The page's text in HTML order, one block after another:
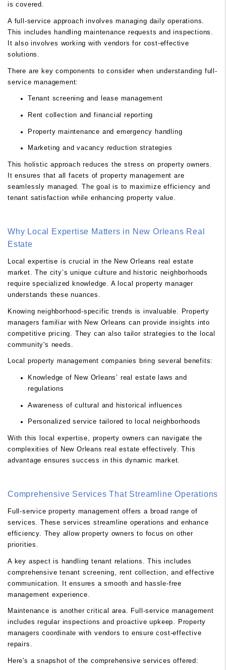
is covered.
A full-service approach involves managing daily operations.
This includes handling maintenance requests and inspections.
It also involves working with vendors for cost-effective
solutions.
There are key components to consider when understanding full-
service management:
Tenant screening and lease management
Rent collection and financial reporting
Property maintenance and emergency handling
Marketing and vacancy reduction strategies
This holistic approach reduces the stress on property owners.
It ensures that all facets of property management are
seamlessly managed. The goal is to maximize efficiency and
tenant satisfaction while enhancing property value.
Why Local Expertise Matters in New Orleans Real
Estate
Local expertise is crucial in the New Orleans real estate
market. The city’s unique culture and historic neighborhoods
require specialized knowledge. A local property manager
understands these nuances.
Knowing neighborhood-specific trends is invaluable. Property
managers familiar with New Orleans can provide insights into
competitive pricing. They can also tailor strategies to the local
community's needs.
Local property management companies bring several benefits:
Knowledge of New Orleans’ real estate laws and
regulations
Awareness of cultural and historical influences
Personalized service tailored to local neighborhoods
With this local expertise, property owners can navigate the
complexities of New Orleans real estate effectively. This
advantage ensures success in this dynamic market.
Comprehensive Services That Streamline Operations
Full-service property management offers a broad range of
services. These services streamline operations and enhance
efficiency. They allow property owners to focus on other
priorities.
A key aspect is handling tenant relations. This includes
comprehensive tenant screening, rent collection, and effective
communication. It ensures a smooth and hassle-free
management experience.
Maintenance is another critical area. Full-service management
includes regular inspections and proactive upkeep. Property
managers coordinate with vendors to ensure cost-effective
repairs.
Here's a snapshot of the comprehensive services offered: